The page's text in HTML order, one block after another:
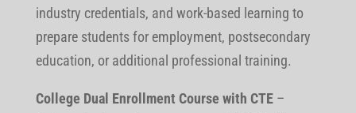
industry credentials, and work-based learning to
prepare students for employment, postsecondary
education, or additional professional training.
College Dual Enrollment Course with CTE–